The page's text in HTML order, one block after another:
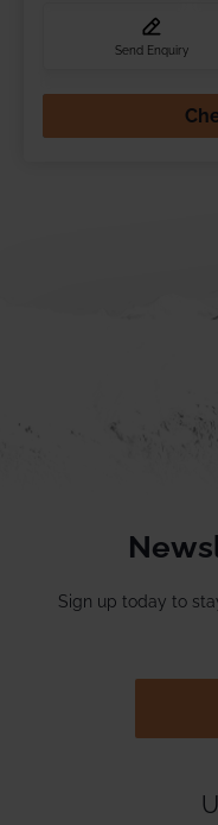
Send Enquiry
Sign up today to